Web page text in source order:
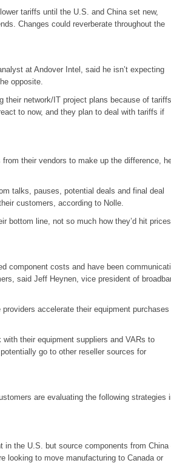
tariffs until the U.S. and China set new,
Changes could reverberate throughout the
at Andover Intel, said he isn’t expecting
opposite.
their network/IT project plans because of
to now, and they plan to deal with tariffs if
their vendors to make up the difference,
talks, pauses, potential deals and final deal
customers, according to Nolle.
bottom line, not so much how they’d hit
component costs and have been
said Jeff Heynen, vice president of
accelerate their equipment purchases
their equipment suppliers and VARs to
go to other reseller sources for
are evaluating the following strategies
in the U.S. but source components from
looking to move manufacturing to Canada or